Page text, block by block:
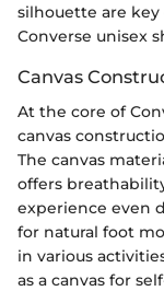
silhouette are
Converse unisex
Canvas
At the core of
canvas
The canvas
offers
experience even
for natural foot
in various
as a canvas for